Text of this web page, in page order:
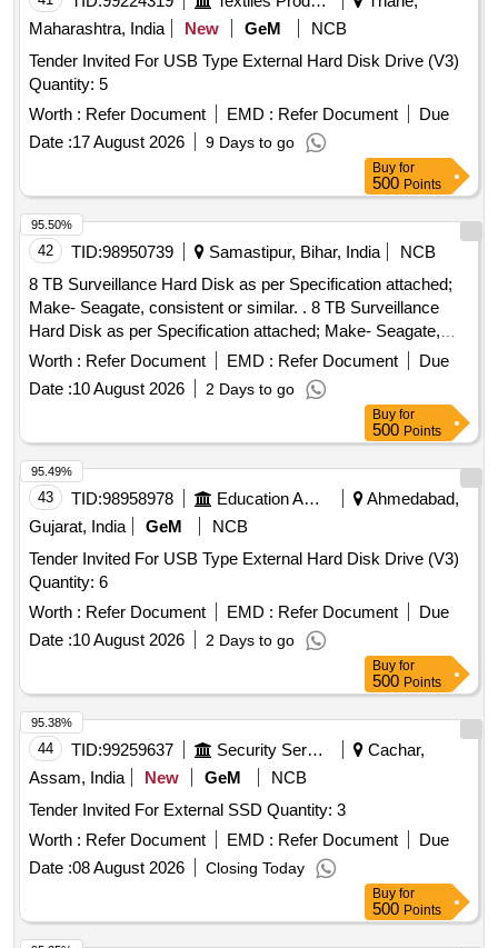
Maharashtra, India
New GeM
NCB
Tender Invited For USB Type External Hard Disk Drive (V3)
Quantity: 5
Worth : Refer Document EMD : Refer Document
Due
Date :17 August 2026 9 Days to go
Buy for
500 Points
42 TID:98950739 Samastipur, Bihar, India
NCB
8 TB Surveillance Hard Disk as per Specification attached;
Make- Seagate, consistent or similar. . 8 TB Surveillance
Hard Disk as per Specification attached; Make- Seagate,
consistent or simil ar. [ Warranty Period: 30 Months after the
Worth : Refer Document EMD : Refer Document
Due
Date :10 August 2026 2 Days to go
95.50%
Buy for
500 Points
43 TID:98958978 Education And Research Institute
Ahmedabad,
Gujarat, India
GeM
NCB
Tender Invited For USB Type External Hard Disk Drive (V3)
Quantity: 6
Worth : Refer Document EMD : Refer Document
Due
Date :10 August 2026 2 Days to go
95.49%
Buy for
500 Points
44 TID:99259637 Security Services
Cachar,
Assam, India
New GeM
NCB
Tender Invited For External SSD Quantity: 3
Worth : Refer Document EMD : Refer Document
Due
Date :08 August 2026 Closing Today
95.38%
Buy for
500 Points